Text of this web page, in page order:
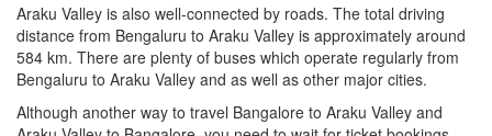
Araku Valley is also well-connected by roads. The total driving
distance from Bengaluru to Araku Valley is approximately around
584 km. There are plenty of buses which operate regularly from
Bengaluru to Araku Valley and as well as other major cities.
Although another way to travel Bangalore to Araku Valley and